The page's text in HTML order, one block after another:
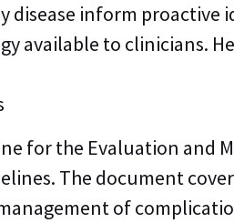
disease inform
available to clinicians.
for the Evaluation and
The document
of